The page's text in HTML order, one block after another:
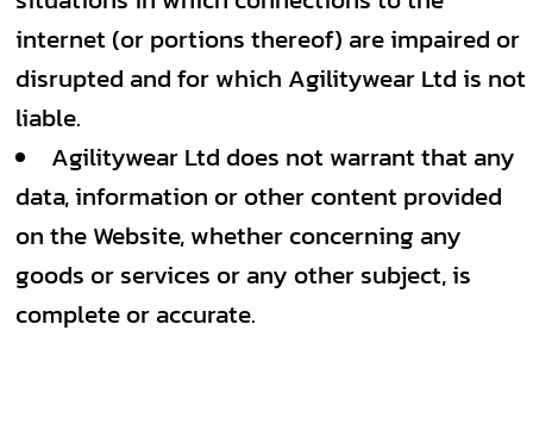
internet (or portions thereof) are impaired or
disrupted and for which Agilitywear Ltd is not
liable.
Agilitywear Ltd does not warrant that any
data, information or other content provided
on the Website, whether concerning any
goods or services or any other subject, is
complete or accurate.